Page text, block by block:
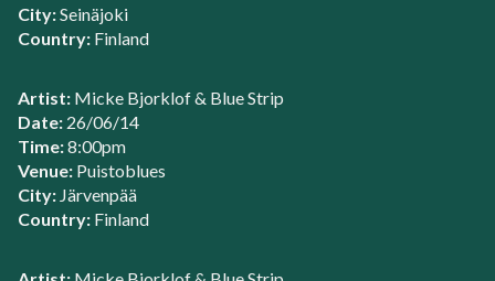
City:Seinäjoki
Country: Finland
Artist: Micke Bjorklof & Blue Strip
Date: 26/06/14
Time:8:00pm
Venue: Puistoblues
City: Järvenpää
Country: Finland